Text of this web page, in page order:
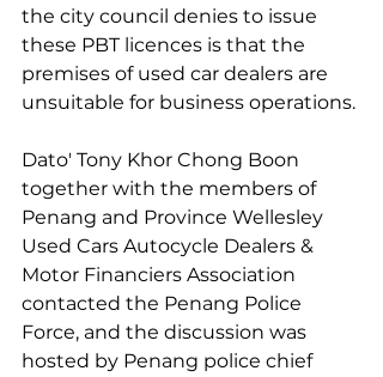
the city council denies to issue
these PBT licences is that the
premises of used car dealers are
unsuitable for business operations.
Dato' Tony Khor Chong Boon
together with the members of
Penang and Province Wellesley
Used Cars Autocycle Dealers &
Motor Financiers Association
contacted the Penang Police
Force, and the discussion was
hosted by Penang police chief